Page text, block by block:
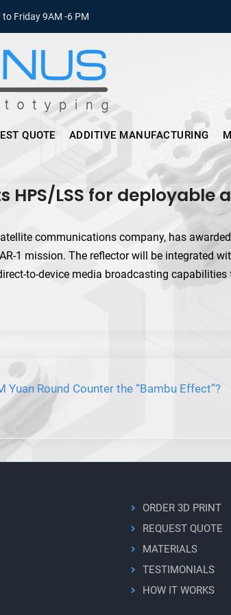
Friday 9AM -6 PM
QUOTE ADDITIVE MANUFACTURING
HPS/LSS for
communications company, has
1 mission. The reflector will be integrated
to-device media broadcasting
Yuan Round Counter the “Bambu Effect”?
ORDER 3D PRINT
REQUEST QUOTE
MATERIALS
TESTIMONIALS
HOW IT WORKS